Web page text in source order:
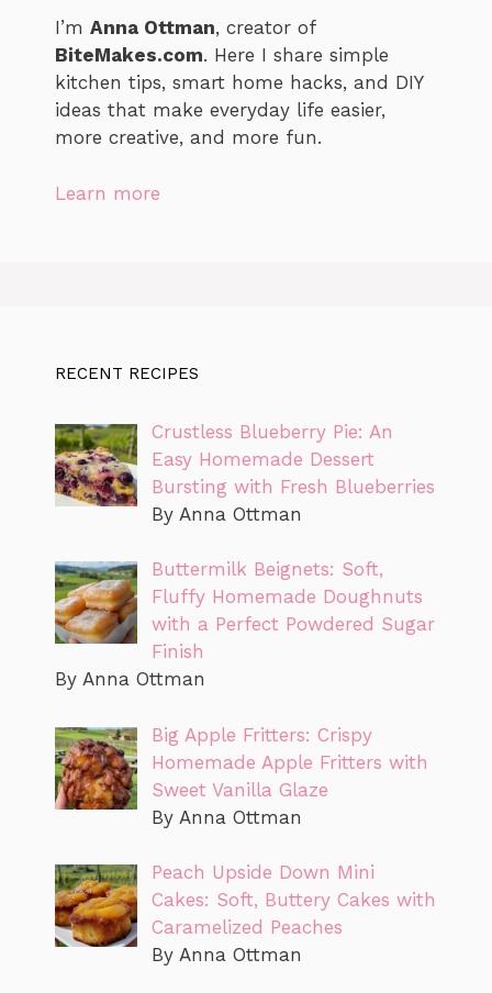
I’m Anna Ottman, creator of
BiteMakes.com. Here I share simple
kitchen tips, smart home hacks, and DIY
ideas that make everyday life easier,
more creative, and more fun.
Learn more
RECENT RECIPES
Crustless Blueberry Pie: An
Easy Homemade Dessert
Bursting with Fresh Blueberries
By Anna Ottman
Buttermilk Beignets: Soft,
Fluffy Homemade Doughnuts
with a Perfect Powdered Sugar
Finish
By Anna Ottman
Big Apple Fritters: Crispy
Homemade Apple Fritters with
Sweet Vanilla Glaze
By Anna Ottman
Peach Upside Down Mini
Cakes: Soft, Buttery Cakes with
Caramelized Peaches
By Anna Ottman